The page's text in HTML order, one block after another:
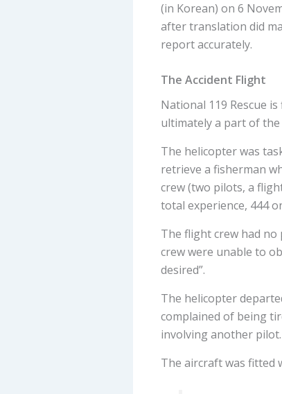
(in Korean) on 6
after translation did
report accurately.
The Accident Flight
National 119 Rescue
ultimately a part of the
The helicopter was
retrieve a fisherman
crew (two pilots, a
total experience, 444
The flight crew had
crew were unable to
desired”.
The helicopter
complained of being
involving another pilot.
The aircraft was fitted